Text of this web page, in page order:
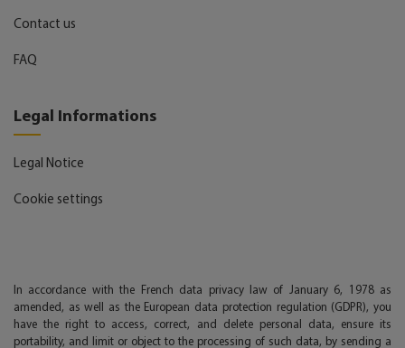
Contact us
FAQ
Legal Informations
Legal Notice
Cookie settings
In accordance with the French data privacy law of January 6, 1978 as
amended, as well as the European data protection regulation (GDPR), you
have the right to access, correct, and delete personal data, ensure its
portability, and limit or object to the processing of such data, by sending a